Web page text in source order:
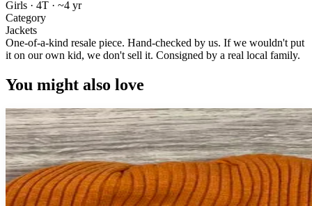
Girls · 4T · ~4 yr
Category
Jackets
One-of-a-kind resale piece. Hand-checked by us. If we wouldn't put
it on our own kid, we don't sell it. Consigned by a real local family.
You might also love